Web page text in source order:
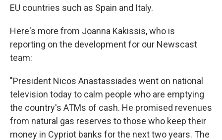
EU countries such as Spain and Italy.
Here's more from Joanna Kakissis, who is
reporting on the development for our Newscast
team:
"President Nicos Anastassiades went on national
television today to calm people who are emptying
the country's ATMs of cash. He promised revenues
from natural gas reserves to those who keep their
money in Cypriot banks for the next two years. The